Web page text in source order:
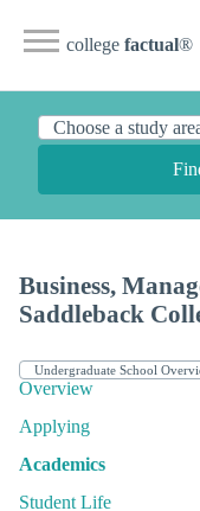
college factual®
Business,
Saddleback
Overview
Applying
Academics
Student Life